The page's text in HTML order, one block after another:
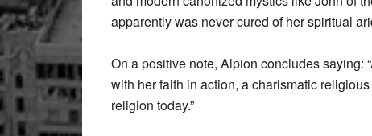
apparently was never cured of her spiritual
On a positive note, Alpion concludes saying:
with her faith in action, a charismatic
religion today.”